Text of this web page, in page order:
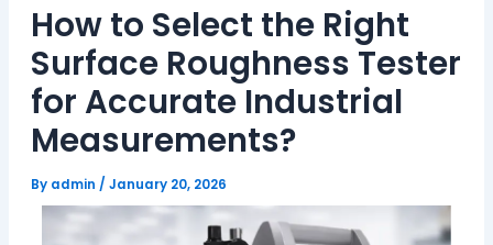
How to Select the Right
Surface Roughness Tester
for Accurate Industrial
Measurements?
By admin / January 20, 2026